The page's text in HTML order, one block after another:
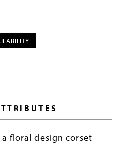
floral design corset